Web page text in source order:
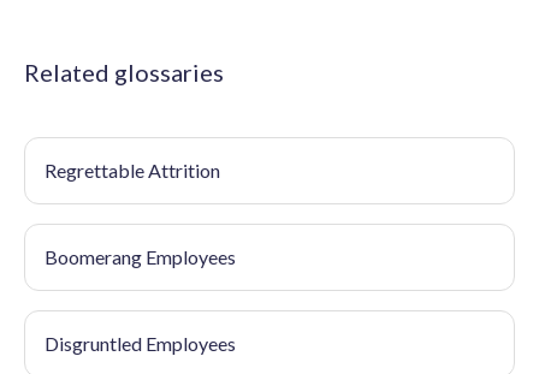
Related glossaries
Regrettable Attrition
Boomerang Employees
Disgruntled Employees